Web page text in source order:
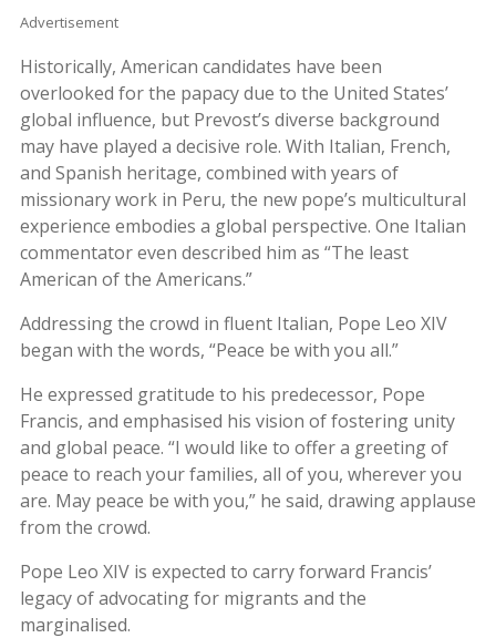
Advertisement
Historically, American candidates have been
overlooked for the papacy due to the United States’
global influence, but Prevost’s diverse background
may have played a decisive role. With Italian, French,
and Spanish heritage, combined with years of
missionary work in Peru, the new pope’s multicultural
experience embodies a global perspective. One Italian
commentator even described him as “The least
American of the Americans.”
Addressing the crowd in fluent Italian, Pope Leo XIV
began with the words, “Peace be with you all.”
He expressed gratitude to his predecessor, Pope
Francis, and emphasised his vision of fostering unity
and global peace. “I would like to offer a greeting of
peace to reach your families, all of you, wherever you
are. May peace be with you,” he said, drawing applause
from the crowd.
Pope Leo XIV is expected to carry forward Francis’
legacy of advocating for migrants and the
marginalised.